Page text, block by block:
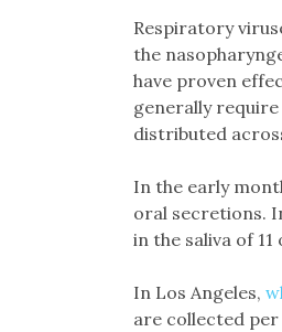
Respiratory
the
have proven
generally
distributed
In the early
oral secretions.
in the saliva of
In Los Angeles,
are collected